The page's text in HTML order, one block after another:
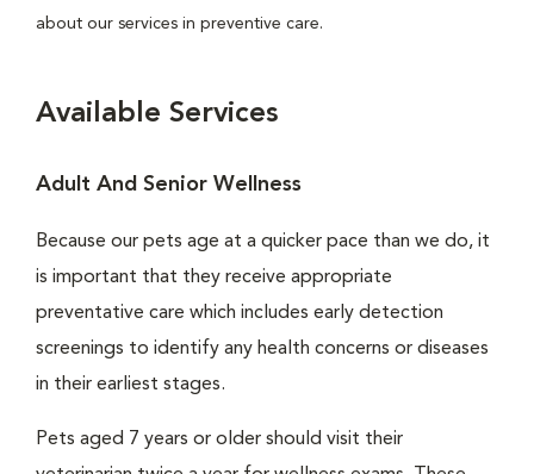
about our services in preventive care.
Available Services
Adult And Senior Wellness
Because our pets age at a quicker pace than we do, it
is important that they receive appropriate
preventative care which includes early detection
screenings to identify any health concerns or diseases
in their earliest stages.
Pets aged 7 years or older should visit their